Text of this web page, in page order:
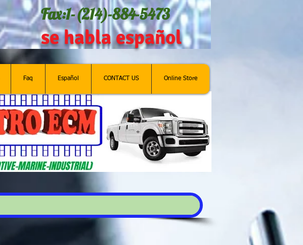
Fax:1-(214)-884-5473
se habla español
Faq Español CONTACT US Online Store